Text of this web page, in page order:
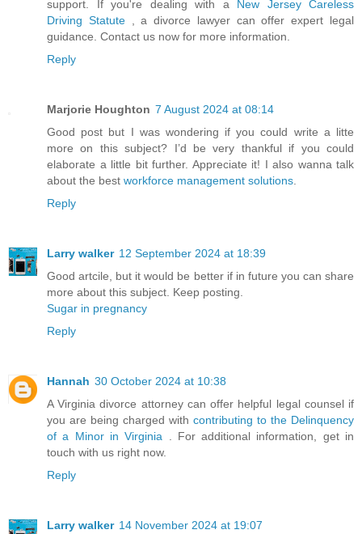
support. If you're dealing with a New Jersey Careless
Driving Statute, a divorce lawyer can offer expert legal
guidance. Contact us now for more information.
Reply
Marjorie Houghton 7 August 2024 at 08:14
Good post but I was wondering if you could write a litte
more on this subject? I’d be very thankful if you could
elaborate a little bit further. Appreciate it! I also wanna talk
about the best workforce management solutions
Reply
Larry walker 12 September 2024 at 18:39
Good artcile, but it would be better if in future you can share
more about this subject. Keep posting.
Sugar in pregnancy
Reply
Hannah 30 October 2024 at 10:38
A Virginia divorce attorney can offer helpful legal counsel if
you are being charged with contributing to the Delinquency
of a Minor in Virginia . For additional information, get in
touch with us right now.
Reply
Larry walker 14 November 2024 at 19:07